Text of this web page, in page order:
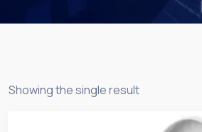
Showing the single result